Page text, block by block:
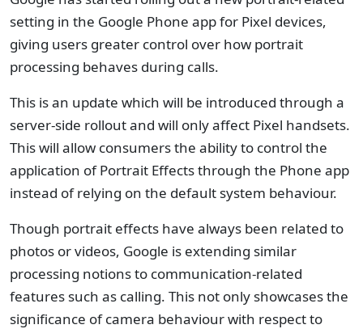
setting in the Google Phone app for Pixel devices,
giving users greater control over how portrait
processing behaves during calls.
This is an update which will be introduced through a
server-side rollout and will only affect Pixel handsets.
This will allow consumers the ability to control the
application of Portrait Effects through the Phone app
instead of relying on the default system behaviour.
Though portrait effects have always been related to
photos or videos, Google is extending similar
processing notions to communication-related
features such as calling. This not only showcases the
significance of camera behaviour with respect to